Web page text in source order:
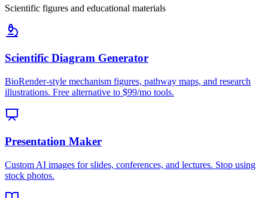
Scientific figures and educational materials
Scientific Diagram Generator
BioRender-style mechanism figures, pathway maps, and research
illustrations. Free alternative to $99/mo tools.
Presentation Maker
Custom AI images for slides, conferences, and lectures. Stop using
stock photos.